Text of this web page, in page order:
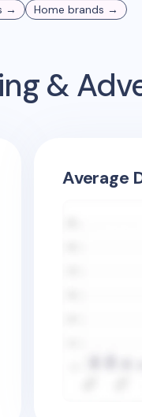
→ Home brands →
&
Average